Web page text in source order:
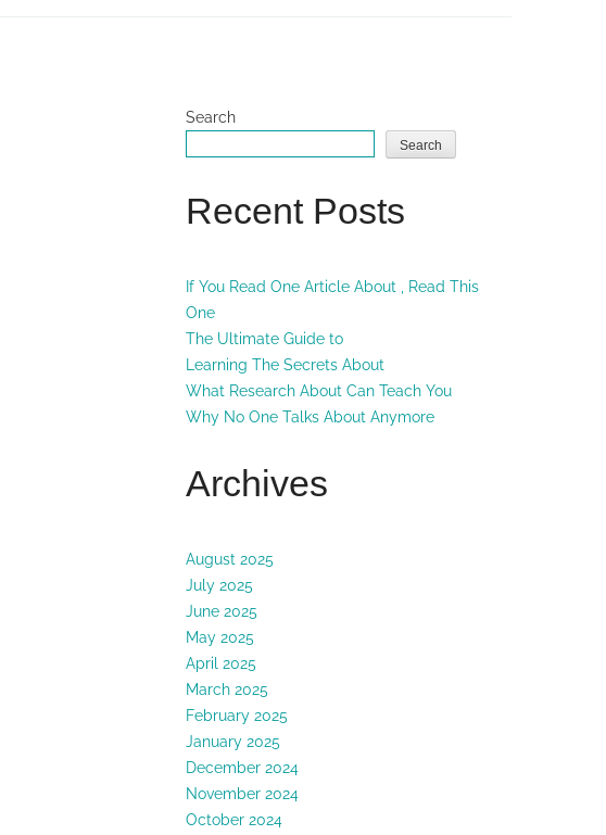
Search
Search
Recent Posts
If You Read One Article About , Read This
One
The Ultimate Guide to
Learning The Secrets About
What Research About Can Teach You
Why No One Talks About Anymore
Archives
August 2025
July 2025
June 2025
May 2025
April 2025
March 2025
February 2025
January 2025
December 2024
November 2024
October 2024